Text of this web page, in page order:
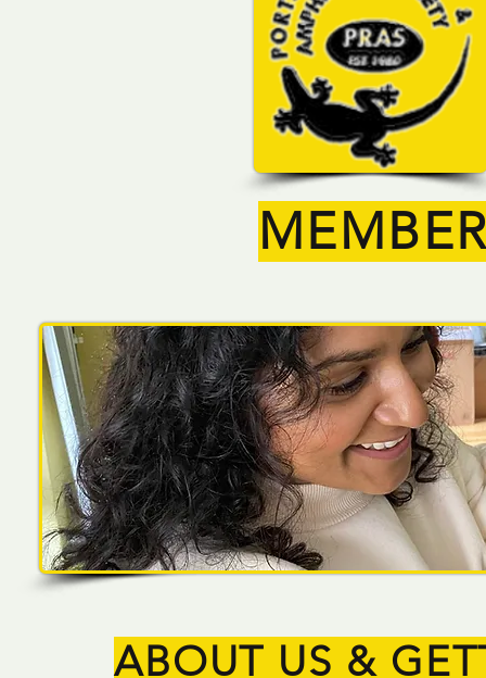
ABOUT US &